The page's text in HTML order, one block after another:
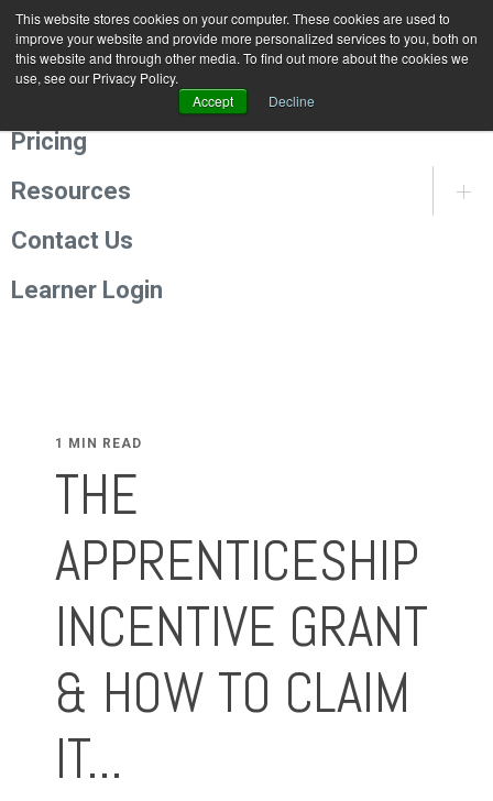
This website stores cookies on your computer. These cookies are used to
improve your website and provide more personalized services to you, both on
this website and through other media. To find out more about the cookies we
use, see our Privacy Policy.
Accept
Decline
Programmes
About Us
Pricing
Resources
Contact Us
Learner Login
1 MIN READ
THE
APPRENTICESHIP
INCENTIVE GRANT
& HOW TO CLAIM
IT...